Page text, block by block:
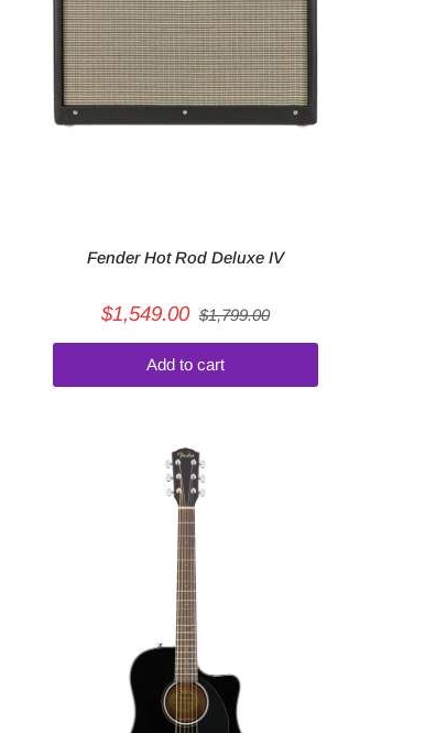
Fender Hot Rod Deluxe IV
$1,549.00 $1,799.00
Add to cart